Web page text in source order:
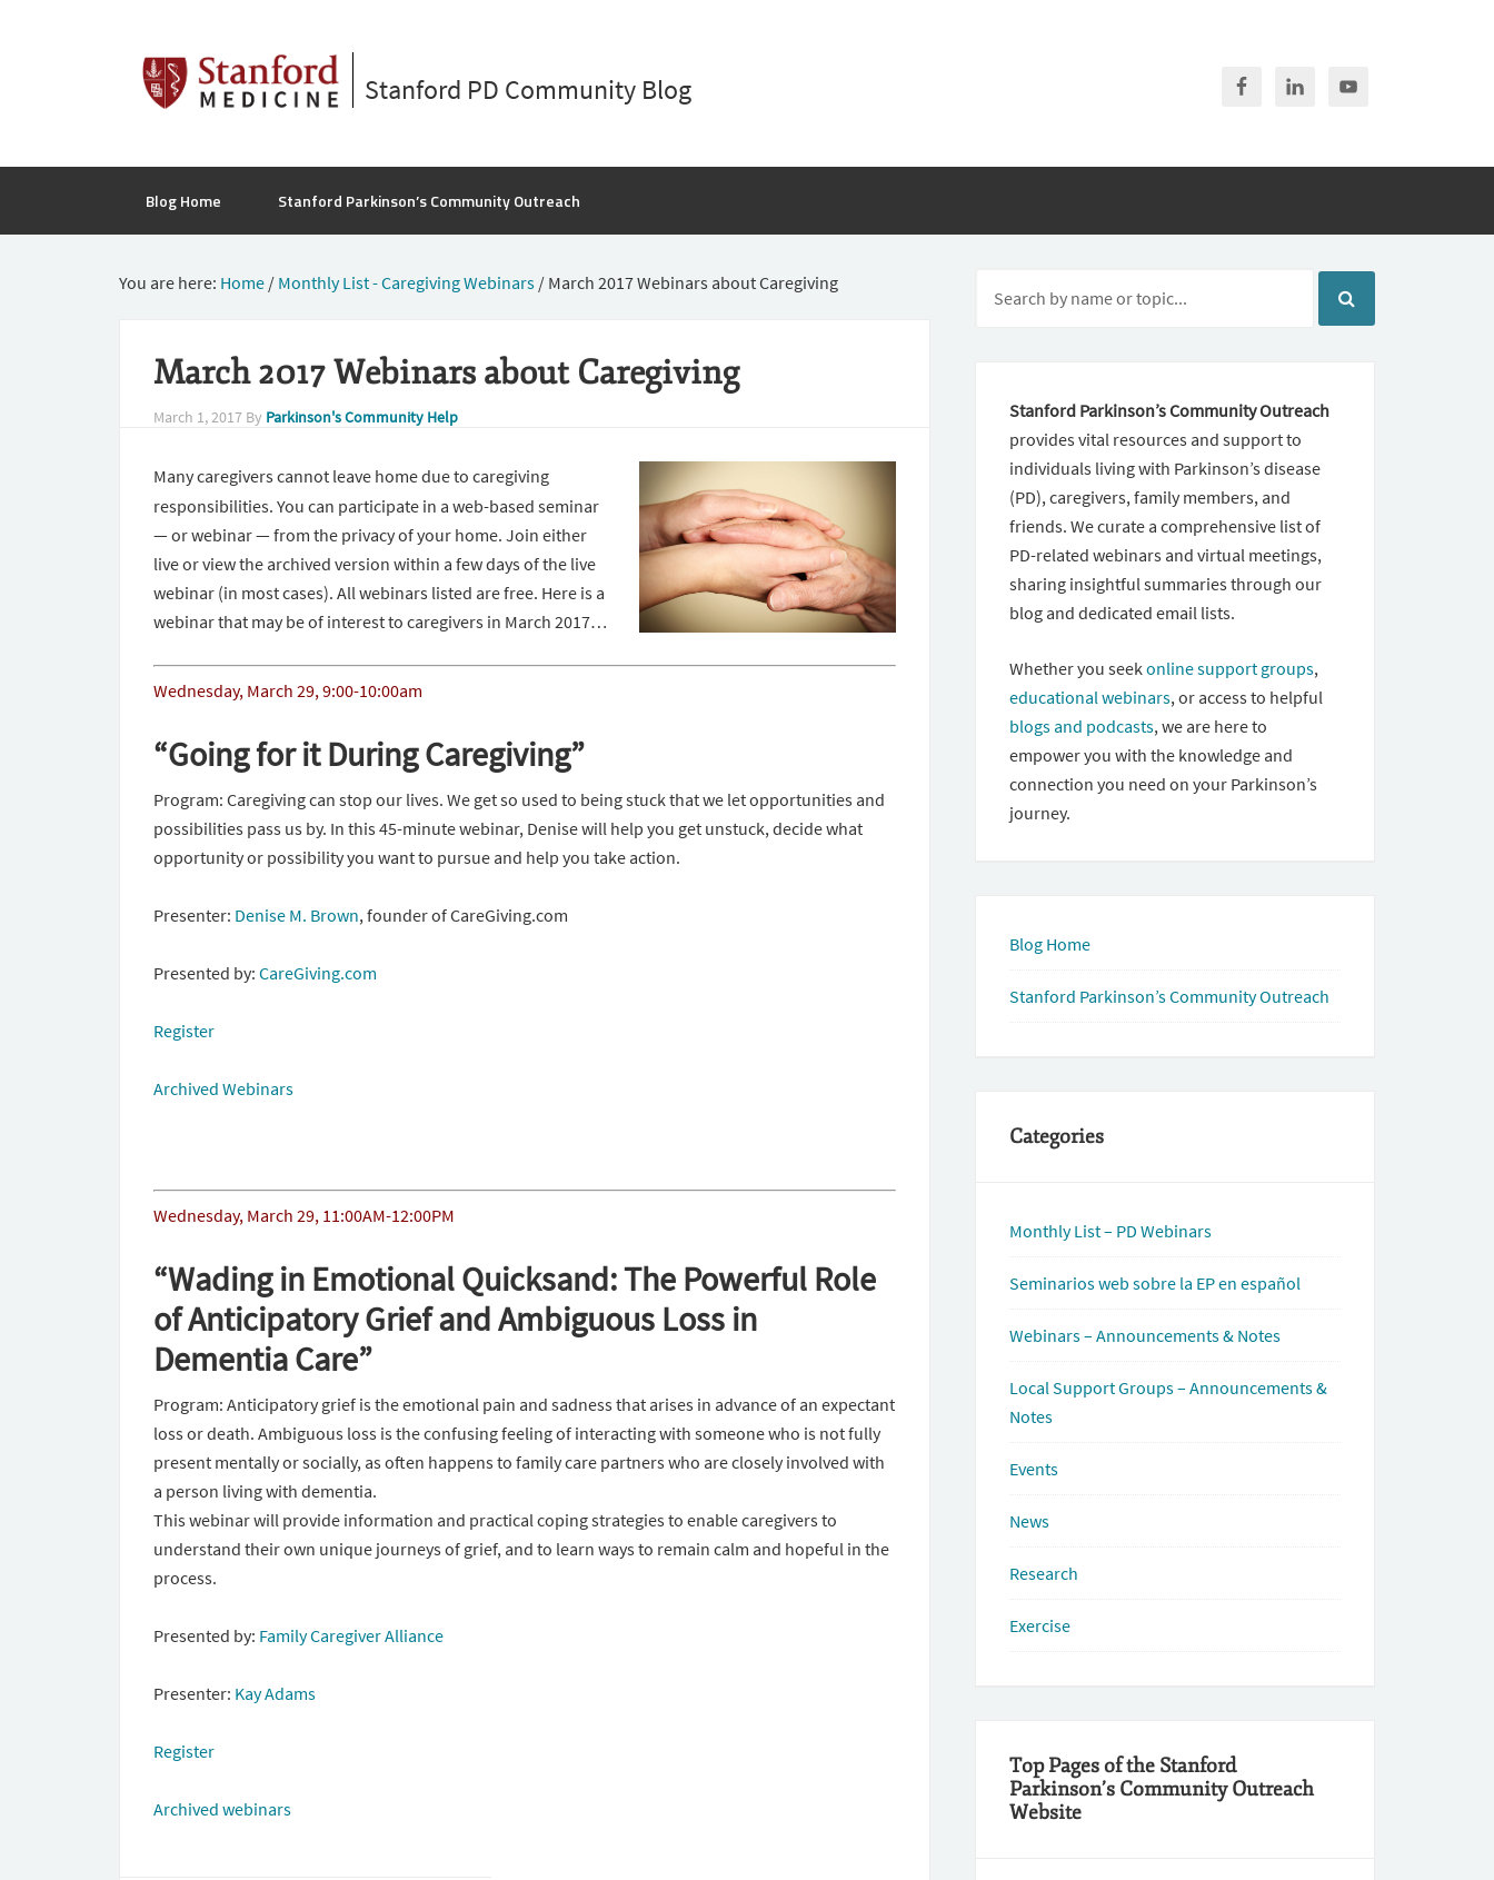
Stanford PD Community Blog
Blog Home Stanford Parkinson’s Community Outreach
You are here: Home / Monthly List - Caregiving Webinars / March 2017 Webinars about Caregiving
March 2017 Webinars about Caregiving
March 1, 2017 By Parkinson's Community Help
Many caregivers cannot leave home due to caregiving
responsibilities. You can participate in a web-based seminar
— or webinar — from the privacy of your home. Join either
live or view the archived version within a few days of the live
webinar (in most cases). All webinars listed are free. Here is a
webinar that may be of interest to caregivers in March 2017…
Wednesday, March 29,9:00-10:00am
“Going for it During Caregiving”
Program: Caregiving can stop our lives. We get so used to being stuck that we let opportunities and
possibilities pass us by. In this 45-minute webinar, Denise will help you get unstuck, decide what
opportunity or possibility you want to pursue and help you take action.
Presenter: Denise M. Brown, founder of CareGiving.com
Presented by: CareGiving.com
Register
Archived Webinars
Wednesday, March 29, 11:00AM-12:00PM
“Wading in Emotional Quicksand: The Powerful Role
of Anticipatory Grief and Ambiguous Loss in
Dementia Care”
Program: Anticipatory grief is the emotional pain and sadness that arises in advance of an expectant
loss or death. Ambiguous loss is the confusing feeling of interacting with someone who is not fully
present mentally or socially, as often happens to family care partners who are closely involved with
a person living with dementia.
This webinar will provide information and practical coping strategies to enable caregivers to
understand their own unique journeys of grief, and to learn ways to remain calm and hopeful in the
process.
Presented by: Family Caregiver Alliance
Presenter: Kay Adams
Register
Archived webinars
Stanford Parkinson’s Community Outreach
provides vital resources and support to
individuals living with Parkinson’s disease
(PD), caregivers, family members, and
friends. We curate a comprehensive list of
PD-related webinars and virtual meetings,
sharing insightful summaries through our
blog and dedicated email lists.
Whether you seekonline support groups,
educational webinars, or access to helpful
blogs and podcasts, we are here to
empower you with the knowledge and
connection you need on your Parkinson’s
journey.
Blog Home
Stanford Parkinson’s Community Outreach
Categories
Monthly List – PD Webinars
Seminarios web sobre la EP en español
Webinars – Announcements & Notes
Local Support Groups – Announcements &
Notes
Events
News
Research
Exercise
Top Pages of the Stanford
Parkinson’s Community Outreach
Website